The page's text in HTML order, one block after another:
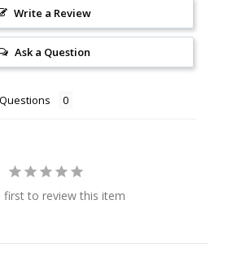
Write a Review
Ask a Question
Questions
first to review this item